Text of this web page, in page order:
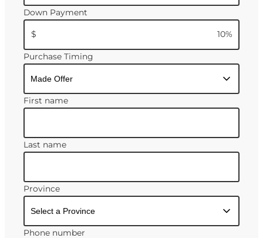
Down Payment
$ 10%
Purchase Timing
First name
Last name
Province
Phone number